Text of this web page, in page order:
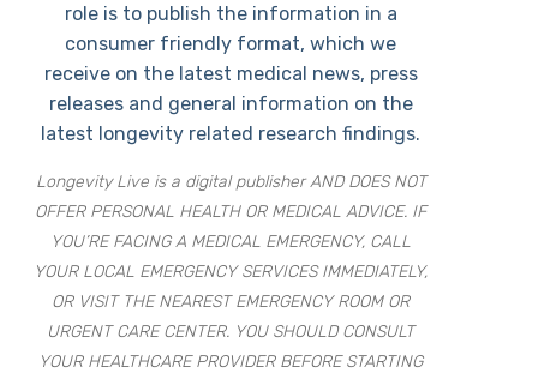
role is to publish the information in a
consumer friendly format, which we
receive on the latest medical news, press
releases and general information on the
latest longevity related research findings.
Longevity Live is a digital publisher AND DOES NOT
OFFER PERSONAL HEALTH OR MEDICAL ADVICE. IF
YOU’RE FACING A MEDICAL EMERGENCY, CALL
YOUR LOCAL EMERGENCY SERVICES IMMEDIATELY,
OR VISIT THE NEAREST EMERGENCY ROOM OR
URGENT CARE CENTER. YOU SHOULD CONSULT
YOUR HEALTHCARE PROVIDER BEFORE STARTING